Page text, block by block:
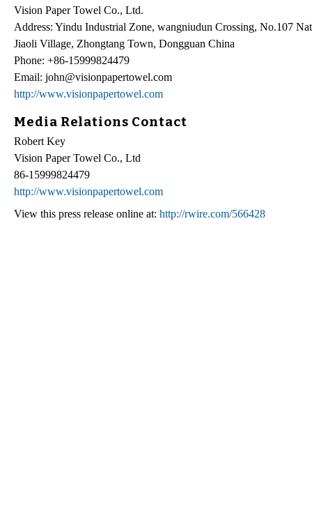
Vision Paper Towel Co., Ltd.
Address: Yindu Industrial Zone, wangniudun Crossing, No.107
Jiaoli Village, Zhongtang Town, Dongguan China
Phone: +86-15999824479
Email: john@visionpapertowel.com
http://www.visionpapertowel.com
Media Relations Contact
Robert Key
Vision Paper Towel Co., Ltd
86-15999824479
http://www.visionpapertowel.com
View this press release online at: http://rwire.com/566428